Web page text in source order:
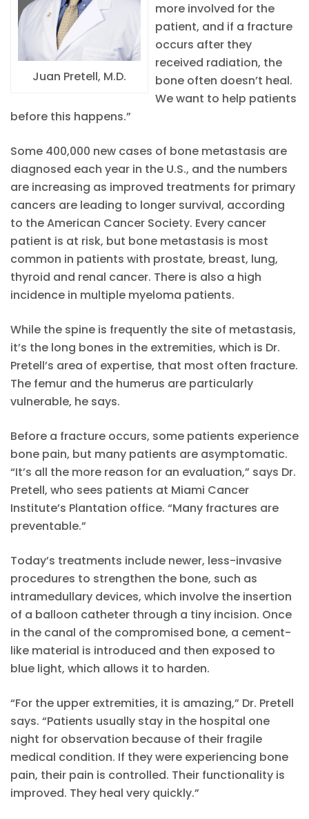
Juan Pretell, M.D.
more involved for the
patient, and if a fracture
occurs after they
received radiation, the
bone often doesn’t heal.
We want to help patients
before this happens.”
Some 400,000 new cases of bone metastasis are
diagnosed each year in the U.S., and the numbers
are increasing as improved treatments for primary
cancers are leading to longer survival, according
to the American Cancer Society. Every cancer
patient is at risk, but bone metastasis is most
common in patients with prostate, breast, lung,
thyroid and renal cancer. There is also a high
incidence in multiple myeloma patients.
While the spine is frequently the site of metastasis,
it’s the long bones in the extremities, which is Dr.
Pretell’s area of expertise, that most often fracture.
The femur and the humerus are particularly
vulnerable, he says.
Before a fracture occurs, some patients experience
bone pain, but many patients are asymptomatic.
“It’s all the more reason for an evaluation,” says Dr.
Pretell, who sees patients at Miami Cancer
Institute’s Plantation office. “Many fractures are
preventable.”
Today’s treatments include newer, less-invasive
procedures to strengthen the bone, such as
intramedullary devices, which involve the insertion
of a balloon catheter through a tiny incision. Once
in the canal of the compromised bone, a cement-
like material is introduced and then exposed to
blue light, which allows it to harden.
“For the upper extremities, it is amazing,” Dr. Pretell
says. “Patients usually stay in the hospital one
night for observation because of their fragile
medical condition. If they were experiencing bone
pain, their pain is controlled. Their functionality is
improved. They heal very quickly.”